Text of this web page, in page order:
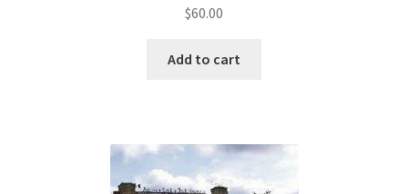
$60.00
Add to cart